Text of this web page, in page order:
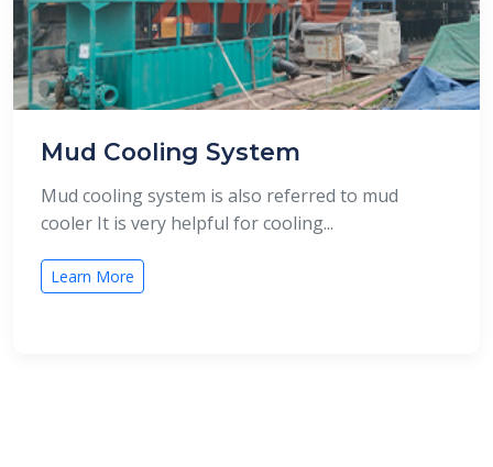
Mud Cooling System
Mud cooling system is also referred to mud
cooler It is very helpful for cooling...
Learn More